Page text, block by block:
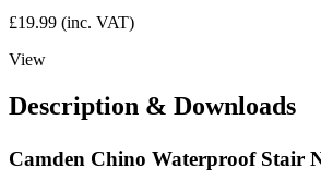
£19.99 (inc. VAT)
View
Description & Downloads
Camden Chino Waterproof Stair